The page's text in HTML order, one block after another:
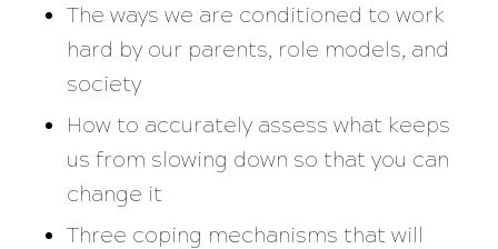
The ways we are conditioned to work
hard by our parents, role models, and
society
How to accurately assess what keeps
us from slowing down so that you can
change it
Three coping mechanisms that will